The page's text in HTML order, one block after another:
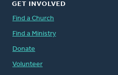
GET INVOLVED
Find a Church
Find a Ministry
Donate
Volunteer